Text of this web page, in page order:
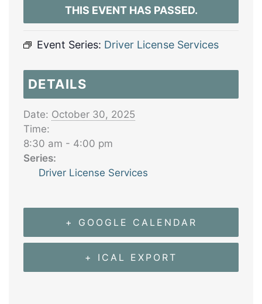
THIS EVENT HAS PASSED.
Event Series: Driver License Services
DETAILS
Date: October 30, 2025
Time:
8:30 am - 4:00 pm
Series:
Driver License Services
+ GOOGLE CALENDAR
+ ICAL EXPORT